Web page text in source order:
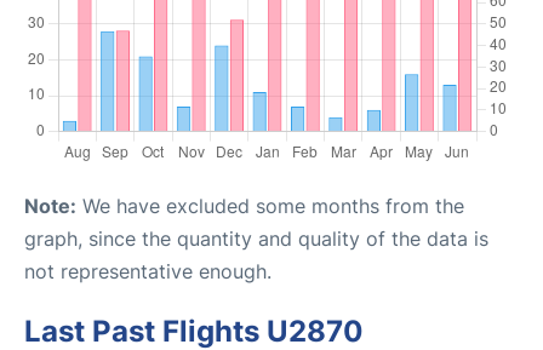
Note: We have excluded some months from the
graph, since the quantity and quality of the data is
not representative enough.
Last Past Flights U2870